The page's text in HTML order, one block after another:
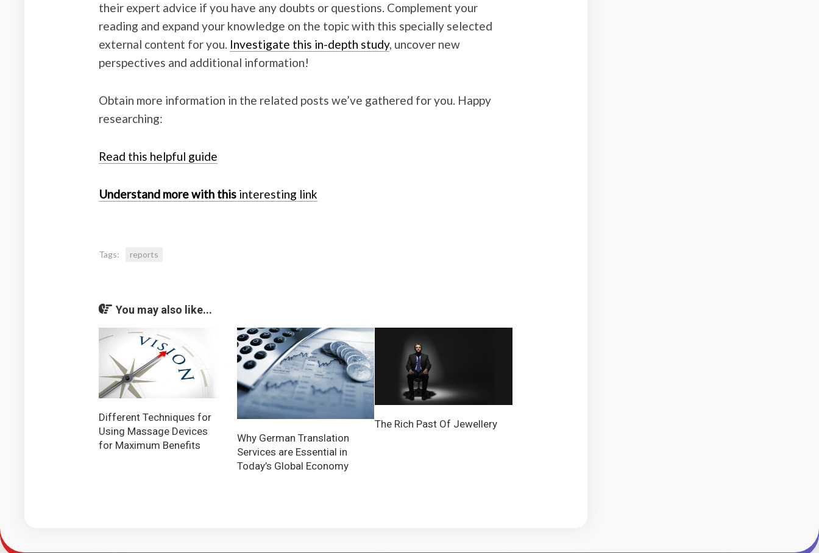
their expert advice if you have any doubts or questions. Complement your
reading and expand your knowledge on the topic with this specially selected
external content for you. Investigate this in-depth study, uncover new
perspectives and additional information!
Obtain more information in the related posts we’ve gathered for you. Happy
researching:
Read this helpful guide
Understand more with this interesting link
Tags: reports
You may also like...
Different Techniques for
Using Massage Devices
for Maximum Benefits
Why German Translation
Services are Essential in
Today’s Global Economy
The Rich Past Of Jewellery